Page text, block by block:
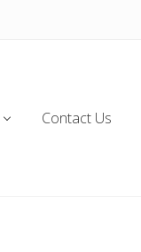
Contact Us